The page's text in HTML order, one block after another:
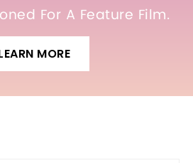
For A Feature Film.
MORE